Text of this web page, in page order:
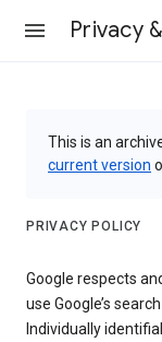
Privacy
This is an
current version
PRIVACY POLICY
Google respects
use Google’s
Individually